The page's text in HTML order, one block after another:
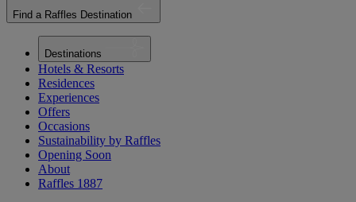
Find a Raffles Destination
Destinations
Hotels & Resorts
Residences
Experiences
Offers
Occasions
Sustainability by Raffles
Opening Soon
About
Raffles 1887